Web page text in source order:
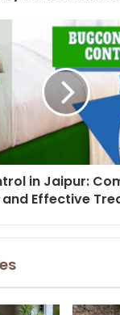
in Jaipur:
and Effective